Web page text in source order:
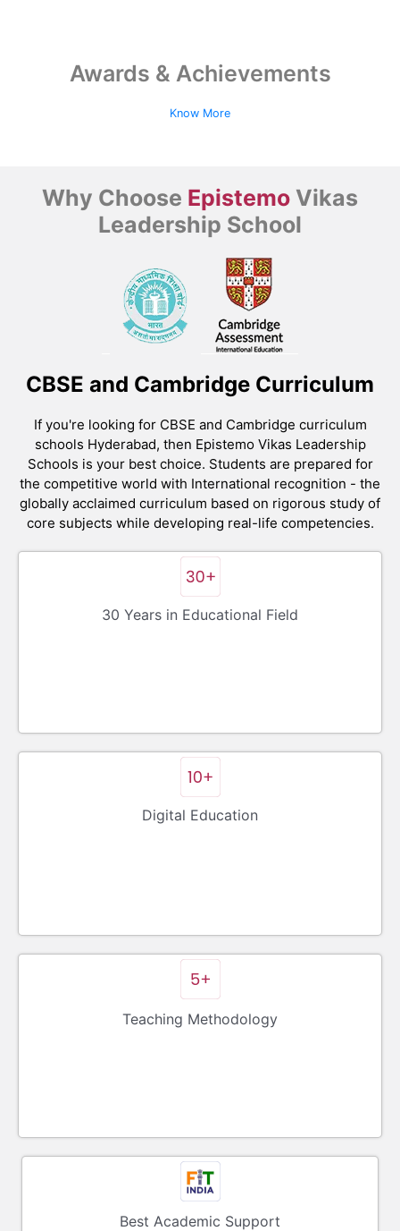
Awards & Achievements
Know More
Why Choose Epistemo Vikas
Leadership School
CBSE and Cambridge Curriculum
If you're looking for CBSE and Cambridge curriculum
schools Hyderabad, then Epistemo Vikas Leadership
Schools is your best choice. Students are prepared for
the competitive world with International recognition - the
globally acclaimed curriculum based on rigorous study of
core subjects while developing real-life competencies.
30 Years in Educational Field
Digital Education
Teaching Methodology
Best Academic Support